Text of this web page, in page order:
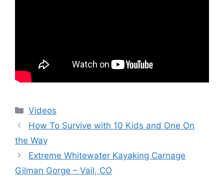
Categories
Videos
How To Survive with 10 Kids and One On
the Way
Extreme Whitewater Kayaking Carnage
Gilman Gorge – Vail, CO